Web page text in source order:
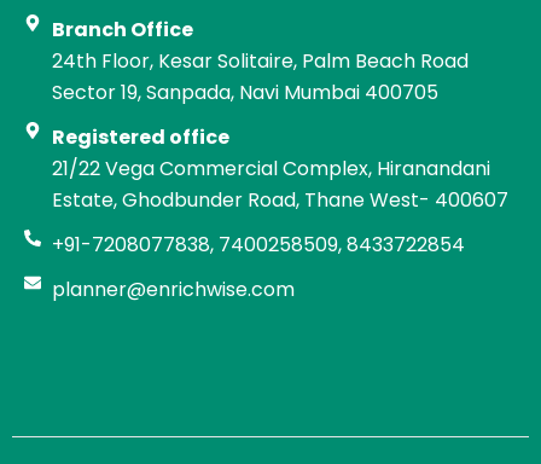
Branch Office
24th Floor, Kesar Solitaire, Palm Beach Road
Sector 19, Sanpada, Navi Mumbai 400705
Registered office
21/22 Vega Commercial Complex, Hiranandani
Estate, Ghodbunder Road, Thane West- 400607
+91-7208077838, 7400258509, 8433722854
planner@enrichwise.com